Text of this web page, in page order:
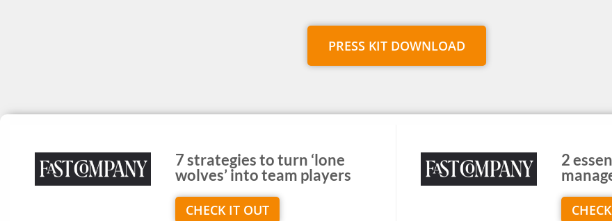
PRESS KIT DOWNLOAD
7 strategies to turn ‘lone
wolves’ into team players
CHECK IT OUT
2